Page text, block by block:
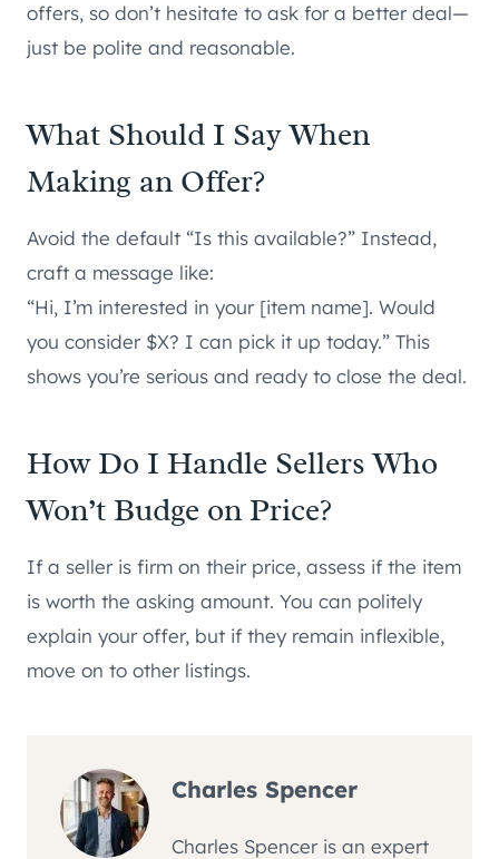
offers, so don’t hesitate to ask for a better deal—
just be polite and reasonable.
What Should I Say When
Making an Offer?
Avoid the default “Is this available?” Instead,
craft a message like:
“Hi, I’m interested in your [item name]. Would
you consider $X? I can pick it up today.” This
shows you’re serious and ready to close the deal.
How Do I Handle Sellers Who
Won’t Budge on Price?
If a seller is firm on their price, assess if the item
is worth the asking amount. You can politely
explain your offer, but if they remain inflexible,
move on to other listings.
Charles Spencer
Charles Spencer is an expert